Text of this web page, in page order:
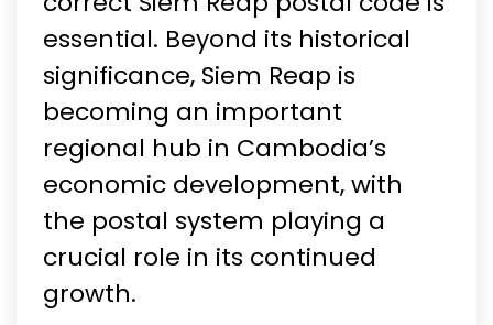
essential. Beyond its historical
significance, Siem Reap is
becoming an important
regional hub in Cambodia’s
economic development, with
the postal system playing a
crucial role in its continued
growth.